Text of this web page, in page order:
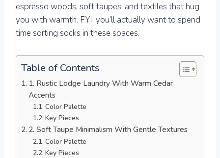
espresso woods, soft taupes, and textiles that hug
you with warmth. FYI, you’ll actually want to spend
time sorting socks in these spaces.
Table of Contents
1. Rustic Lodge Laundry With Warm Cedar
Accents
Color Palette
Key Pieces
2. Soft Taupe Minimalism With Gentle Textures
Color Palette
Key Pieces